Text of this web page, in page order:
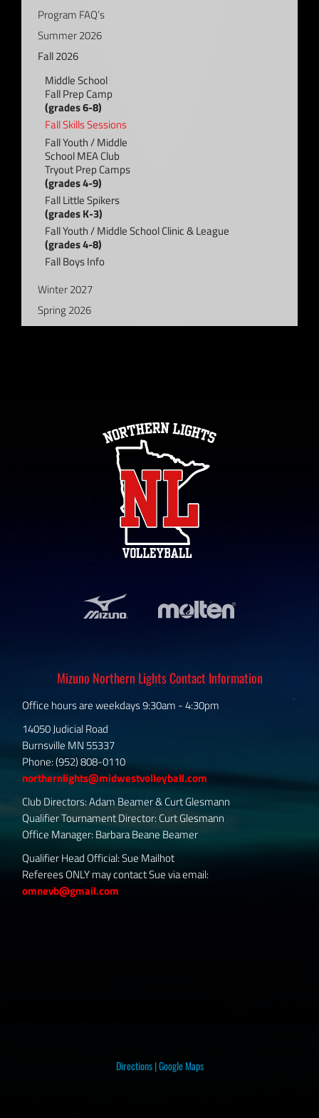
Program FAQ’s
Summer 2026
Fall 2026
Middle School
Fall Prep Camp
(grades 6-8)
Fall Skills Sessions
Fall Youth / Middle
School MEA Club
Tryout Prep Camps
(grades 4-9)
Fall Little Spikers
(grades K-3)
Fall Youth / Middle School Clinic & League
(grades 4-8)
Fall Boys Info
Winter 2027
Spring 2026
Mizuno Northern Lights Contact Information
Office hours are weekdays 9:30am - 4:30pm
14050 Judicial Road
Burnsville MN 55337
Phone: (952) 808-0110
northernlights@midwestvolleyball.com
Club Directors: Adam Beamer & Curt Glesmann
Qualifier Tournament Director: Curt Glesmann
Office Manager: Barbara Beane Beamer
Qualifier Head Official: Sue Mailhot
Referees ONLY may contact Sue via email:
omnevb@gmail.com
Directions|Google Maps